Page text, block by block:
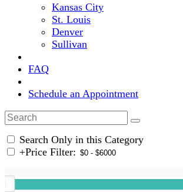
Kansas City
St. Louis
Denver
Sullivan
FAQ
Schedule an Appointment
Search Only in this Category
+Price Filter: